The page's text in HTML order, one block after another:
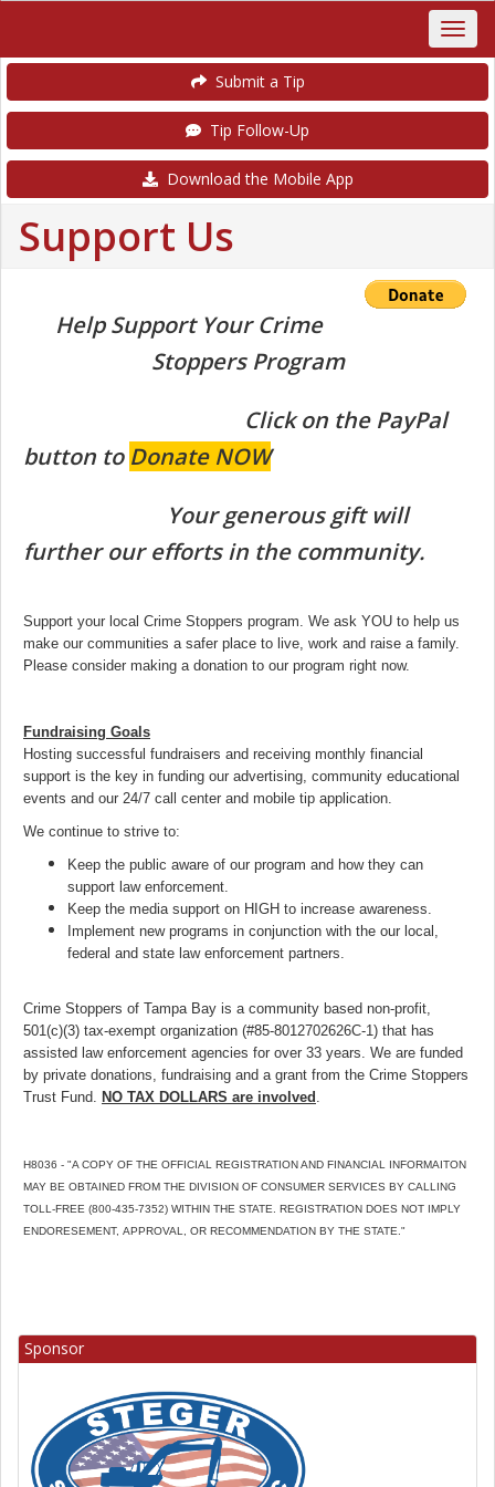
Submit a Tip
Tip Follow-Up
Download the Mobile App
Support Us
Help Support Your Crime
Stoppers Program
Click on the PayPal
button to Donate NOW
Your generous gift will
further our efforts in the community.
Support your local Crime Stoppers program. We ask YOU to help us
make our communities a safer place to live, work and raise a family.
Please consider making a donation to our program right now.
Fundraising Goals
Hosting successful fundraisers and receiving monthly financial
support is the key in funding our advertising, community educational
events and our 24/7 call center and mobile tip application.
We continue to strive to:
Keep the public aware of our program and how they can
support law enforcement.
Keep the media support on HIGH to increase awareness.
Implement new programs in conjunction with the our local,
federal and state law enforcement partners.
Crime Stoppers of Tampa Bay is a community based non-profit,
501(c)(3) tax-exempt organization (#85-8012702626C-1) that has
assisted law enforcement agencies for over 33 years. We are funded
by private donations, fundraising and a grant from the Crime Stoppers
Trust Fund. NO TAX DOLLARS are involved .
H8036 - "A COPY OF THE OFFICIAL REGISTRATION AND FINANCIAL INFORMAITON
MAY BE OBTAINED FROM THE DIVISION OF CONSUMER SERVICES BY CALLING
TOLL-FREE (800-435-7352) WITHIN THE STATE. REGISTRATION DOES NOT IMPLY
ENDORESEMENT, APPROVAL, OR RECOMMENDATION BY THE STATE."
Sponsor